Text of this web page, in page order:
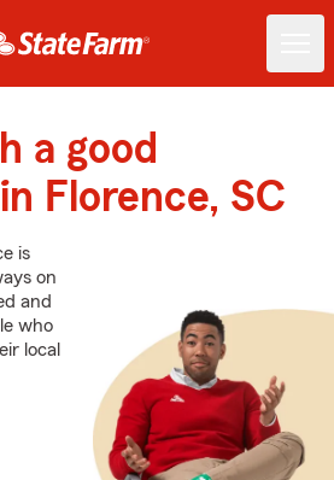
a good
Florence, SC
is
on
and
who
local